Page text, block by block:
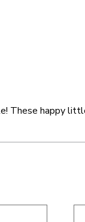
These happy